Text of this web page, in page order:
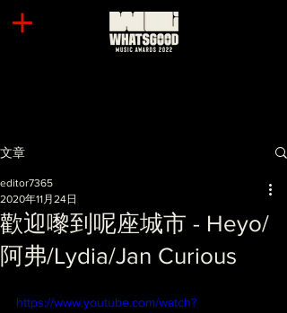
文章
歡迎嚟到呢座城市 - Heyo/
阿弗/Lydia/Jan Curious
editor7365
2020年11月24日
https://www.youtube.com/watch?